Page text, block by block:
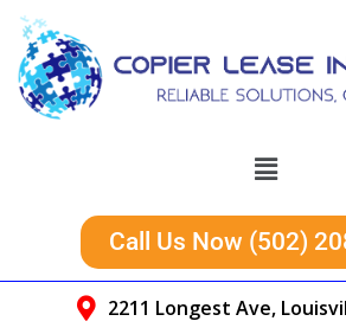
Call Us Now (502)
2211 Longest Ave,